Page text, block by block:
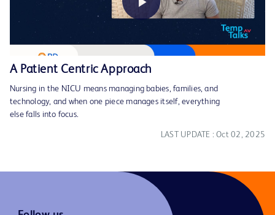
Play
Video
A Patient Centric Approach
Nursing in the NICU means managing babies, families, and
technology, and when one piece manages itself, everything
else falls into focus.
LAST UPDATE : Oct 02, 2025